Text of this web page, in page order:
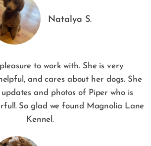
Natalya S.
to work with. She is very
and cares about her dogs. She
and photos of Piper who is
So glad we found Magnolia Lane
Kennel.